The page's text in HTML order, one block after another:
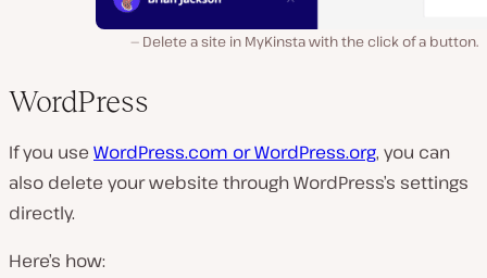
Delete a site in MyKinsta with the click of a button.
WordPress
If you use WordPress.com or WordPress.org, you can
also delete your website through WordPress’s settings
directly.
Here’s how: